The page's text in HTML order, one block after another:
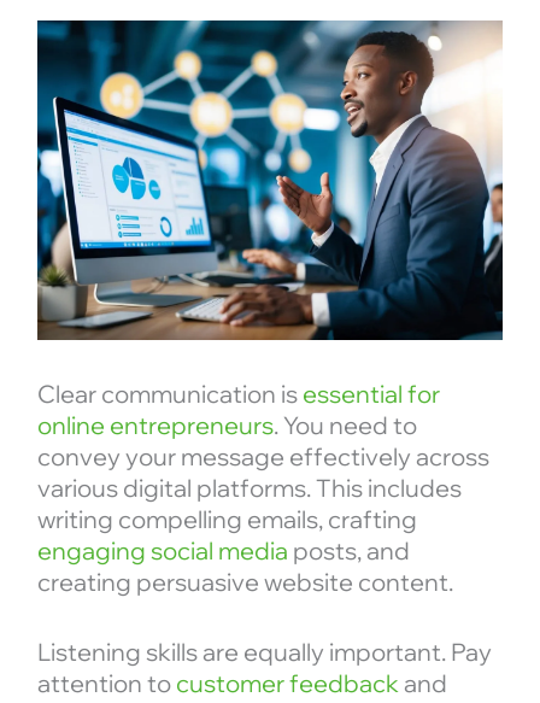
Clear communication is essential for
online entrepreneurs. You need to
convey your message effectively across
various digital platforms. This includes
writing compelling emails, crafting
engaging social media posts, and
creating persuasive website content.
Listening skills are equally important. Pay
attention to customer feedbackand